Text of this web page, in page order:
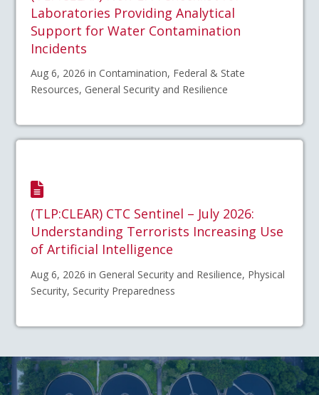
Laboratories Providing Analytical
Support for Water Contamination
Incidents
Aug 6, 2026 in Contamination, Federal & State
Resources, General Security and Resilience
(TLP:CLEAR) CTC Sentinel – July 2026:
Understanding Terrorists Increasing Use
of Artificial Intelligence
Aug 6, 2026 in General Security and Resilience, Physical
Security, Security Preparedness